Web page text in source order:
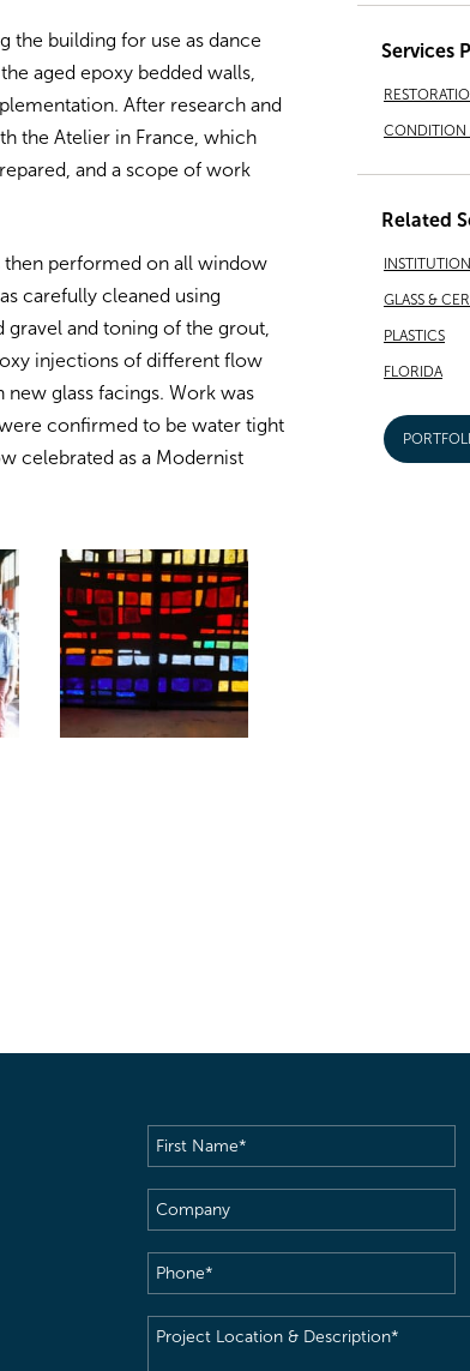
the building for use as dance
aged epoxy bedded walls,
After research and
the Atelier in France, which
and a scope of work
then performed on all window
carefully cleaned using
and toning of the grout,
injections of different flow
glass facings. Work was
confirmed to be water tight
celebrated as a Modernist
Services
CONDITION
Related
GLASS &
PLASTICS
FLORIDA
First
Name(Required)
Company
Phone(Required)
Project